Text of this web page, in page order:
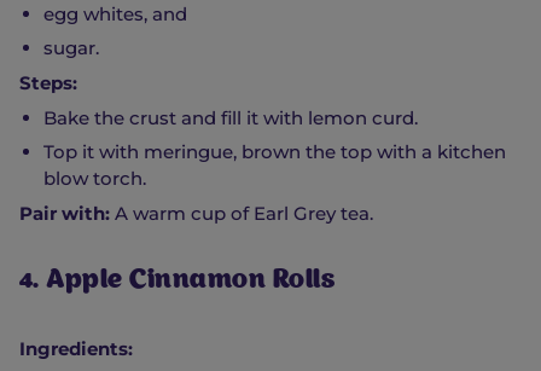
egg whites, and
sugar.
Steps:
Bake the crust and fill it with lemon curd.
Top it with meringue, brown the top with a kitchen
blow torch.
Pair with: A warm cup of Earl Grey tea.
4. Apple Cinnamon Rolls
Ingredients: